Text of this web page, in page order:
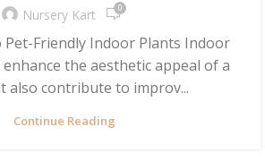
Nursery Kart 0
Friendly Indoor Plants Indoor
the aesthetic appeal of a
also contribute to improv...
Continue Reading